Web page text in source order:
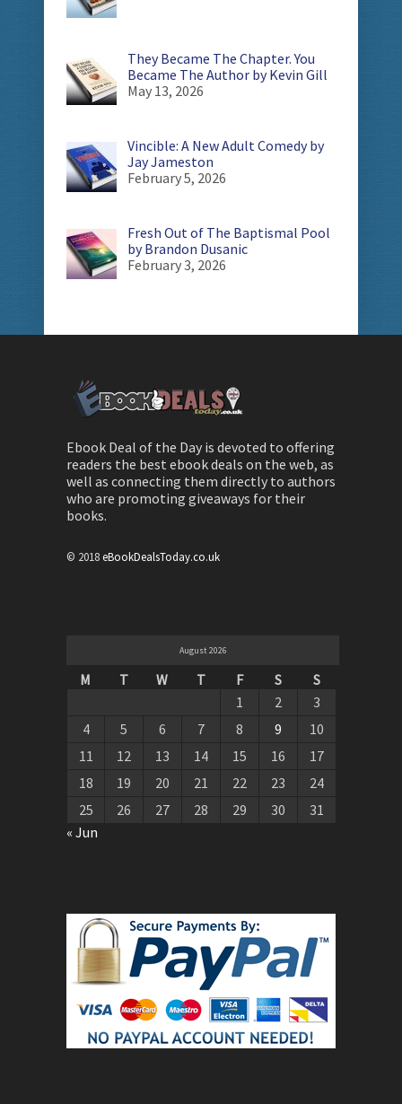
They Became The Chapter. You
Became The Author by Kevin Gill
May 13, 2026
Vincible: A New Adult Comedy by
Jay Jameston
February 5, 2026
Fresh Out of The Baptismal Pool
by Brandon Dusanic
February 3, 2026
Ebook Deal of the Day is devoted to offering
readers the best ebook deals on the web, as
well as connecting them directly to authors
who are promoting giveaways for their
books.
© 2018eBookDealsToday.co.uk
August 2026
M T W T F S
S
1
2
3
4
5 6 7 8 9
10
11
12 13 14 15 16
17
18
19 20 21 22 23
24
25
26 27 28 29 30
31
« Jun